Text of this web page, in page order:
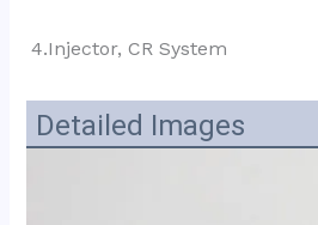
4.Injector, CR System
Detailed Images